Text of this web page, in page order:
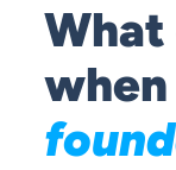
What